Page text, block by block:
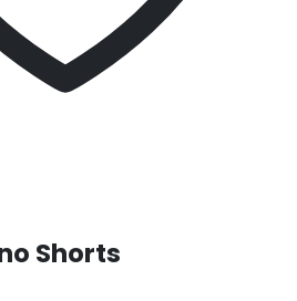
Shorts